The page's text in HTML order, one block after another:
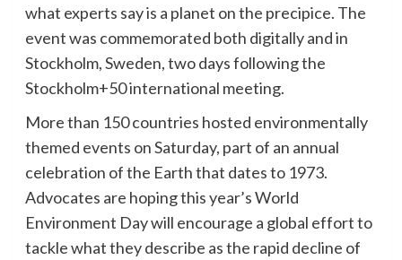
what experts say is a planet on the precipice. The
event was commemorated both digitally and in
Stockholm, Sweden, two days following the
Stockholm+50 international meeting.
More than 150 countries hosted environmentally
themed events on Saturday, part of an annual
celebration of the Earth that dates to 1973.
Advocates are hoping this year’s World
Environment Day will encourage a global effort to
tackle what they describe as the rapid decline of